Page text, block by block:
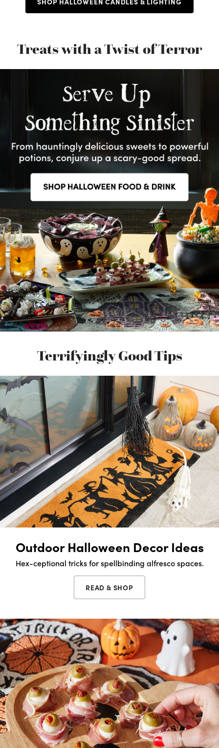
Treats with a Twist of Terror
Terrifyingly Good Tips
Outdoor Halloween Decor Ideas
Hex-ceptional tricks for spellbinding alfresco spaces.
READ & SHOP